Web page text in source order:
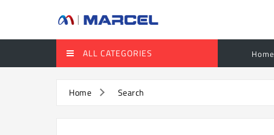
ALL CATEGORIES Home
Home Search